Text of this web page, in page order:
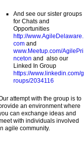
And see our sister groups
for Chats and
Opportunities
http://www.AgileDelaware.
comand
www.Meetup.com/AgilePri
nceton and also our
Linked In Group
https://www.linkedin.com/g
roups/2034116
attempt with the group is to
an environment where
can exchange ideas and
with individuals involved
agile community.